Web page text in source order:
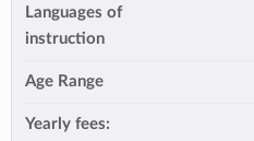
Languages of
instruction
Age Range
Yearly fees: